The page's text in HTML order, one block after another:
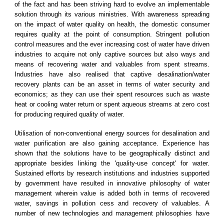
of the fact and has been striving hard to evolve an implementable
solution through its various ministries. With awareness spreading
on the impact of water quality on health, the domestic consumer
requires quality at the point of consumption. Stringent pollution
control measures and the ever increasing cost of water have driven
industries to acquire not only captive sources but also ways and
means of recovering water and valuables from spent streams.
Industries have also realised that captive desalination/water
recovery plants can be an asset in terms of water security and
economics; as they can use their spent resources such as waste
heat or cooling water return or spent aqueous streams at zero cost
for producing required quality of water.
Utilisation of non-conventional energy sources for desalination and
water purification are also gaining acceptance. Experience has
shown that the solutions have to be geographically distinct and
appropriate besides linking the 'quality-use concept' for water.
Sustained efforts by research institutions and industries supported
by government have resulted in innovative philosophy of water
management wherein value is added both in terms of recovered
water, savings in pollution cess and recovery of valuables. A
number of new technologies and management philosophies have